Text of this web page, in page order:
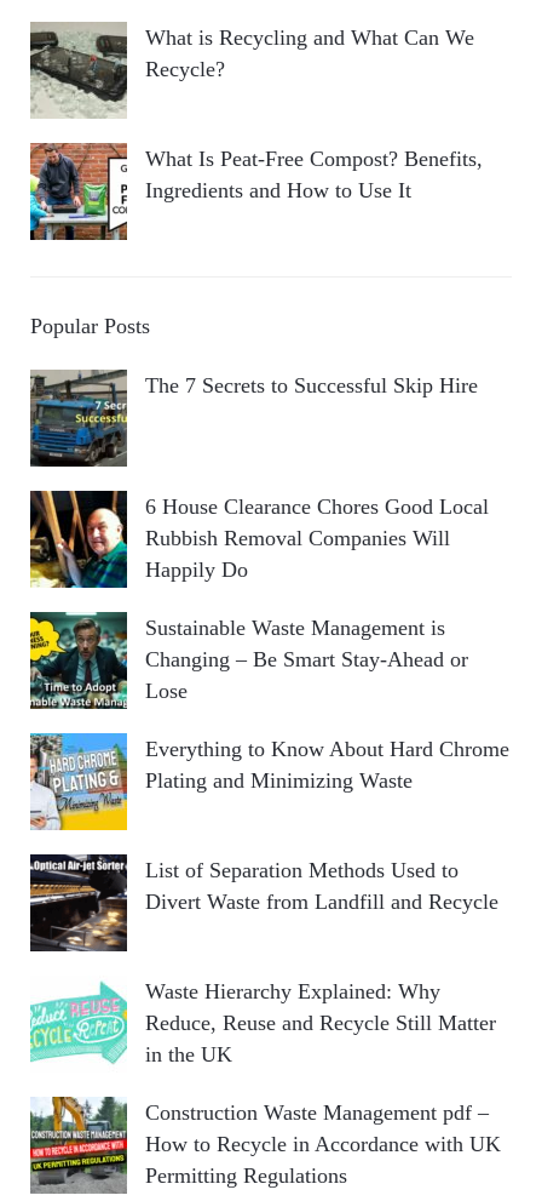
What is Recycling and What Can We
Recycle?
What Is Peat-Free Compost? Benefits,
Ingredients and How to Use It
Popular Posts
The 7 Secrets to Successful Skip Hire
6 House Clearance Chores Good Local
Rubbish Removal Companies Will
Happily Do
Sustainable Waste Management is
Changing – Be Smart Stay-Ahead or
Lose
Everything to Know About Hard Chrome
Plating and Minimizing Waste
List of Separation Methods Used to
Divert Waste from Landfill and Recycle
Waste Hierarchy Explained: Why
Reduce, Reuse and Recycle Still Matter
in the UK
Construction Waste Management pdf –
How to Recycle in Accordance with UK
Permitting Regulations